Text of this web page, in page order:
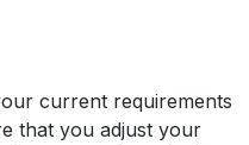
current requirements
that you adjust your